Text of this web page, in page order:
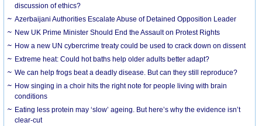
discussion of ethics?
Azerbaijani Authorities Escalate Abuse of Detained Opposition Leader
New UK Prime Minister Should End the Assault on Protest Rights
How a new UN cybercrime treaty could be used to crack down on dissent
Extreme heat: Could hot baths help older adults better adapt?
We can help frogs beat a deadly disease. But can they still reproduce?
How singing in a choir hits the right note for people living with brain
conditions
Eating less protein may ‘slow’ ageing. But here’s why the evidence isn’t
clear-cut